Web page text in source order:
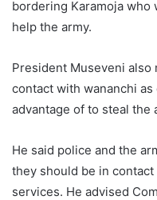
bordering Karamoja
help the army.
President Museveni
contact with wananchi
advantage of to steal the
He said police and the
they should be in
services. He advised